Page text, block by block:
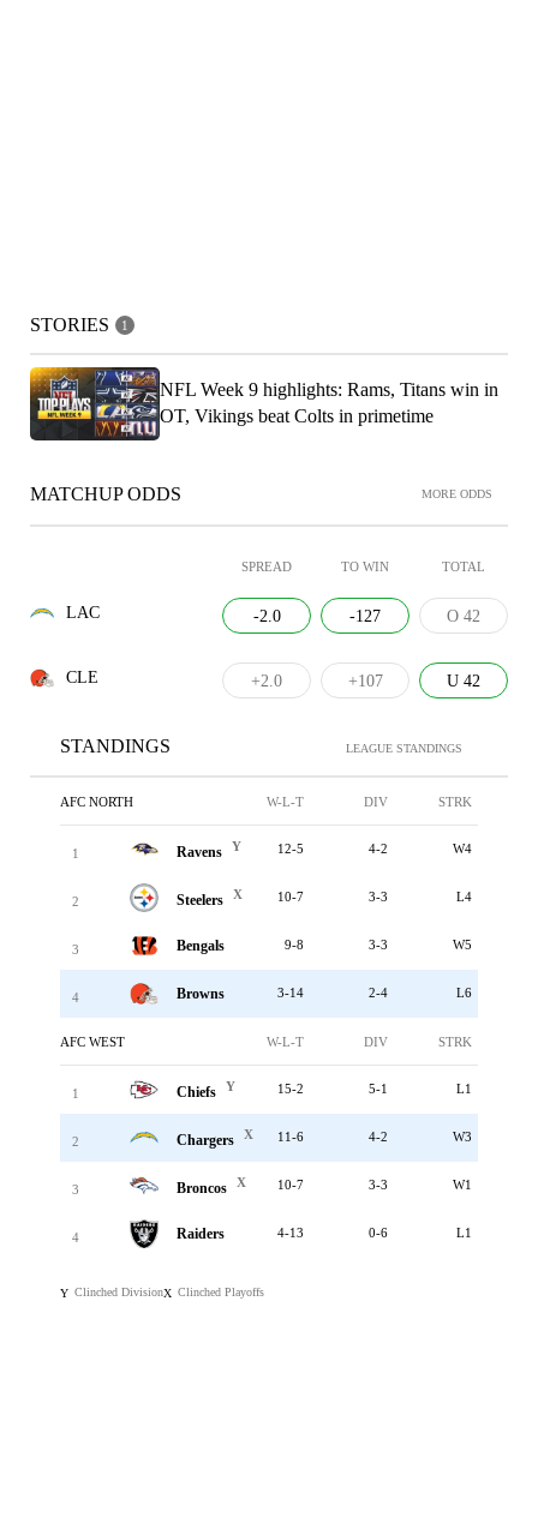
STORIES 1
NFL Week 9 highlights: Rams, Titans win in
OT, Vikings beat Colts in primetime
MATCHUP ODDS MORE ODDS
SPREAD TO WIN TOTAL
LAC -2.0 -127 O 42
CLE +2.0 +107 U 42
STANDINGS LEAGUE STANDINGS
AFC NORTH W-L-T DIV STRK
1 Ravens Y 12-5 4-2 W4
2 Steelers X 10-7 3-3 L4
3 Bengals 9-8 3-3 W5
4 Browns 3-14 2-4 L6
AFC WEST W-L-T DIV STRK
1 Chiefs Y 15-2 5-1 L1
2 Chargers X 11-6 4-2 W3
3 Broncos X 10-7 3-3 W1
4 Raiders 4-13 0-6 L1
Y Clinched DivisionX Clinched Playoffs